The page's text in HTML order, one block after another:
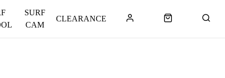
SURF
CAM
CLEARANCE